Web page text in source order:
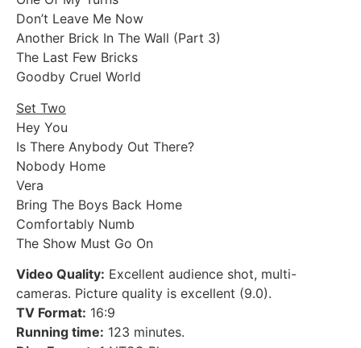
Don’t Leave Me Now
Another Brick In The Wall (Part 3)
The Last Few Bricks
Goodby Cruel World
Set Two
Hey You
Is There Anybody Out There?
Nobody Home
Vera
Bring The Boys Back Home
Comfortably Numb
The Show Must Go On
Video Quality: Excellent audience shot, multi-
cameras. Picture quality is excellent (9.0).
TV Format: 16:9
Running time: 123 minutes.